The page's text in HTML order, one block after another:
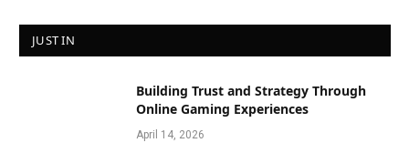
JUST IN
Building Trust and Strategy Through
Online Gaming Experiences
April 14, 2026